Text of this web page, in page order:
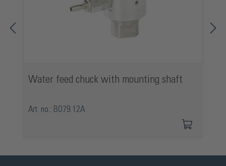
Water feed chuck with mounting shaft
Art. no.: BO79.12A